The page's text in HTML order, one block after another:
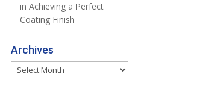
in Achieving a Perfect
Coating Finish
Archives
Archives